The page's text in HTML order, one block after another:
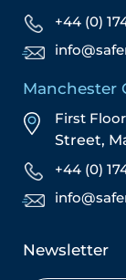
+44 (0)
Manchester
First
Street,
+44 (0)
Newsletter